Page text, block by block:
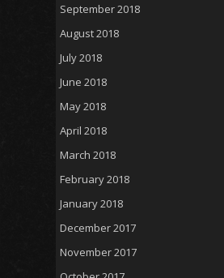
September 2018
August 2018
July 2018
June 2018
May 2018
April 2018
March 2018
February 2018
January 2018
December 2017
November 2017